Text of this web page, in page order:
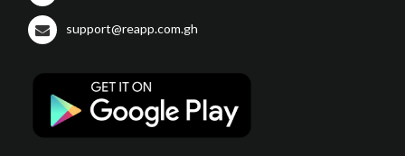
support@reapp.com.gh